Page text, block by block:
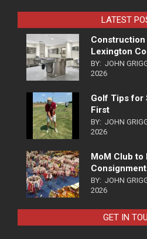
LATEST
Construction
Lexington
BY: JOHN
2026
Golf Tips for
First
BY: JOHN
2026
MoM Club to
BY: JOHN
2026
GET IN